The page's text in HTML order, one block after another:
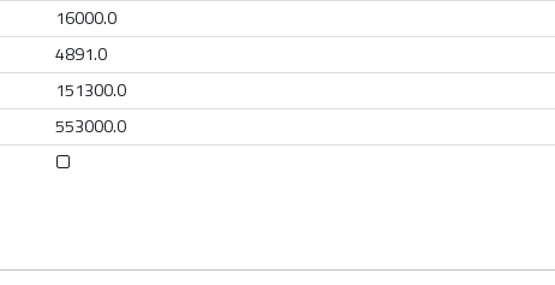
16000.0
4891.0
151300.0
553000.0